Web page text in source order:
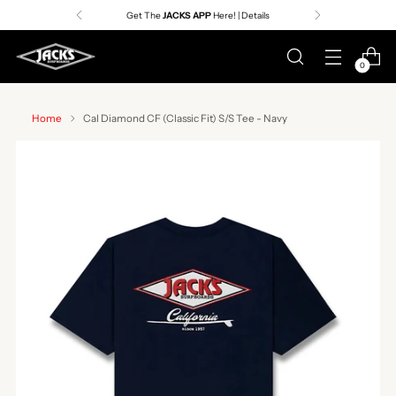
JACKS APPHere! | Details
0
Home Cal Diamond CF (Classic Fit) S/S Tee - Navy